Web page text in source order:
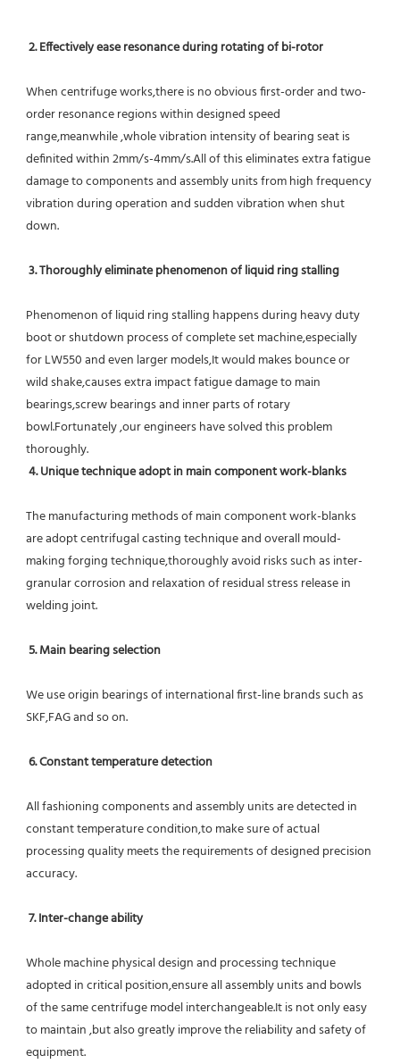
2. Effectively ease resonance during rotating of bi-rotor
When centrifuge works,there is no obvious first-order and two-
order resonance regions within designed speed
range,meanwhile ,whole vibration intensity of bearing seat is
definited within 2mm/s-4mm/s.All of this eliminates extra fatigue
damage to components and assembly units from high frequency
vibration during operation and sudden vibration when shut
down.
3. Thoroughly eliminate phenomenon of liquid ring stalling
Phenomenon of liquid ring stalling happens during heavy duty
boot or shutdown process of complete set machine,especially
for LW550 and even larger models,It would makes bounce or
wild shake,causes extra impact fatigue damage to main
bearings,screw bearings and inner parts of rotary
bowl.Fortunately ,our engineers have solved this problem
thoroughly.
4. Unique technique adopt in main component work-blanks
The manufacturing methods of main component work-blanks
are adopt centrifugal casting technique and overall mould-
making forging technique,thoroughly avoid risks such as inter-
granular corrosion and relaxation of residual stress release in
welding joint.
5. Main bearing selection
We use origin bearings of international first-line brands such as
SKF,FAG and so on.
6. Constant temperature detection
All fashioning components and assembly units are detected in
constant temperature condition,to make sure of actual
processing quality meets the requirements of designed precision
accuracy.
7. Inter-change ability
Whole machine physical design and processing technique
adopted in critical position,ensure all assembly units and bowls
of the same centrifuge model interchangeable.It is not only easy
to maintain ,but also greatly improve the reliability and safety of
equipment.